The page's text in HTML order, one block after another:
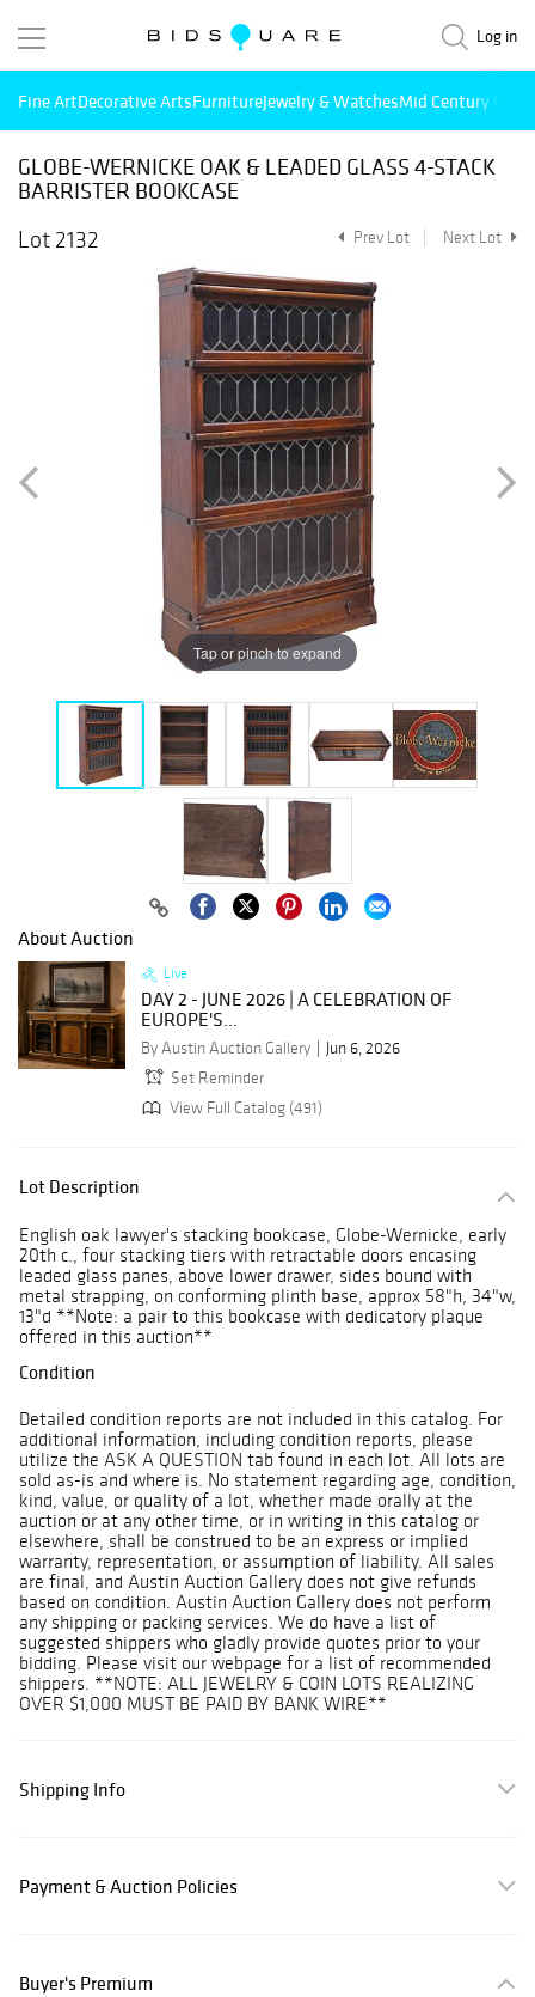
Log in
Fine ArtDecorative ArtsFurnitureJewelry & WatchesMid Century
GLOBE-WERNICKE OAK & LEADED GLASS 4-STACK
BARRISTER BOOKCASE
Lot 2132
Prev Lot Next Lot
Tap or pinch to expand
About Auction
Live
DAY 2 - JUNE 2026 | A CELEBRATION OF
EUROPE'S...
By Austin Auction Gallery
Jun 6, 2026
Set Reminder
View Full Catalog (491)
Lot Description
English oak lawyer's stacking bookcase, Globe-Wernicke, early
20th c., four stacking tiers with retractable doors encasing
leaded glass panes, above lower drawer, sides bound with
metal strapping, on conforming plinth base, approx 58"h, 34"w,
13"d **Note: a pair to this bookcase with dedicatory plaque
offered in this auction**
Condition
Detailed condition reports are not included in this catalog. For
additional information, including condition reports, please
utilize the ASK A QUESTION tab found in each lot. All lots are
sold as-is and where is. No statement regarding age, condition,
kind, value, or quality of a lot, whether made orally at the
auction or at any other time, or in writing in this catalog or
elsewhere, shall be construed to be an express or implied
warranty, representation, or assumption of liability. All sales
are final, and Austin Auction Gallery does not give refunds
based on condition. Austin Auction Gallery does not perform
any shipping or packing services. We do have a list of
suggested shippers who gladly provide quotes prior to your
bidding. Please visit our webpage for a list of recommended
shippers. **NOTE: ALL JEWELRY & COIN LOTS REALIZING
OVER $1,000 MUST BE PAID BY BANK WIRE**
Shipping Info
Payment & Auction Policies
Buyer's Premium